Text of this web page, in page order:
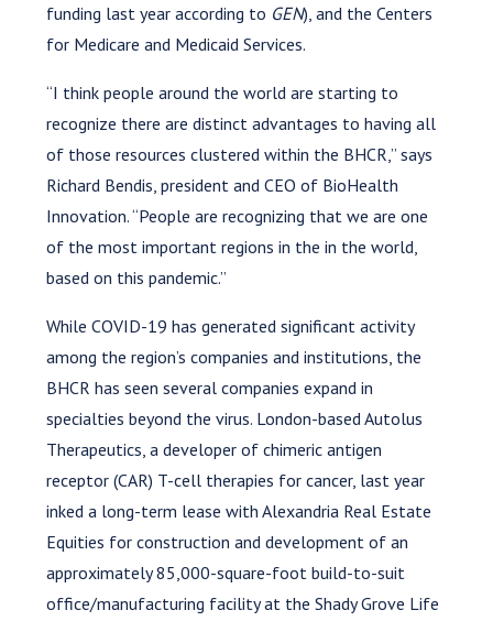
funding last year according to GEN), and the Centers
for Medicare and Medicaid Services.
“I think people around the world are starting to
recognize there are distinct advantages to having all
of those resources clustered within the BHCR,” says
Richard Bendis, president and CEO of BioHealth
Innovation. “People are recognizing that we are one
of the most important regions in the in the world,
based on this pandemic.”
While COVID-19 has generated significant activity
among the region’s companies and institutions, the
BHCR has seen several companies expand in
specialties beyond the virus. London-based Autolus
Therapeutics, a developer of chimeric antigen
receptor (CAR) T-cell therapies for cancer, last year
inked a long-term lease with Alexandria Real Estate
Equities for construction and development of an
approximately 85,000-square-foot build-to-suit
office/manufacturing facility at the Shady Grove Life